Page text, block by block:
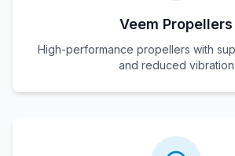
Veem Propellers
High-performance propellers with
and reduced vibration